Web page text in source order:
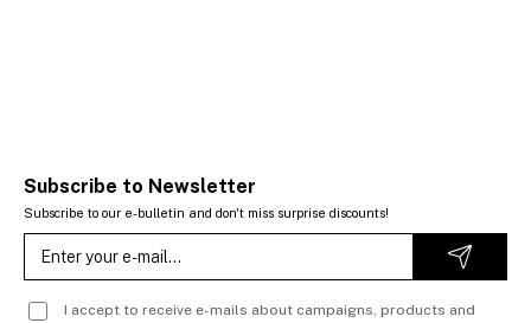
Subscribe to Newsletter
Subscribe to our e-bulletin and don't miss surprise discounts!
I accept to receive e-mails about campaigns, products and